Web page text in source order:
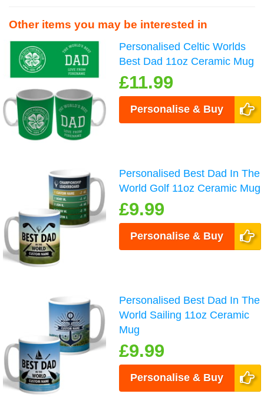
Other items you may be interested in
Personalised Celtic Worlds
Best Dad 11oz Ceramic Mug
£11.99
Personalise & Buy
Personalised Best Dad In The
World Golf 11oz Ceramic Mug
£9.99
Personalise & Buy
Personalised Best Dad In The
World Sailing 11oz Ceramic
Mug
£9.99
Personalise & Buy